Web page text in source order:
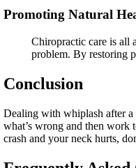
Promoting Natural
Chiropractic care is all
problem. By restoring
Conclusion
Dealing with whiplash after
what’s wrong and then work
crash and your neck hurts,